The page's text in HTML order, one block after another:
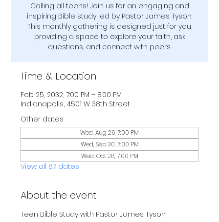
Calling all teens! Join us for an engaging and
inspiring Bible study led by Pastor James Tyson.
This monthly gathering is designed just for you,
providing a space to explore your faith, ask
questions, and connect with peers.
Time & Location
Feb 25, 2032, 7:00 PM – 8:00 PM
Indianapolis, 4501 W 38th Street
Other dates
Wed, Aug 26, 7:00 PM
Wed, Sep 30, 7:00 PM
Wed, Oct 28, 7:00 PM
View all 87 dates
About the event
Teen Bible Study with Pastor James Tyson